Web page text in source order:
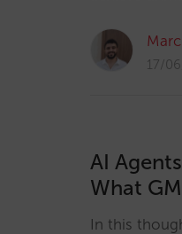
17/
AI
What
In this